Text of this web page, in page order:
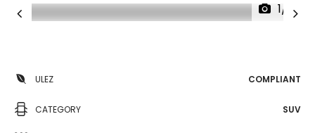
1/15
ULEZ COMPLIANT
CATEGORY SUV